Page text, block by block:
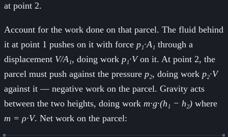
at point 2.
Account for the work done on that parcel. The fluid behind
it at point 1 pushes on it with force p₁·A₁ through a
displacement V/A₁, doing work p₁·Von it. At point 2, the
parcel must push against the pressure p₂, doing work p₂·V
against it — negative work on the parcel. Gravity acts
between the two heights, doing work m·g·(h₁ − h₂) where
m = ρ·V. Net work on the parcel: